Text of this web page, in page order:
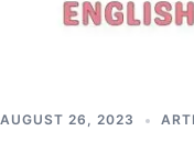
AUGUST 26, 2023